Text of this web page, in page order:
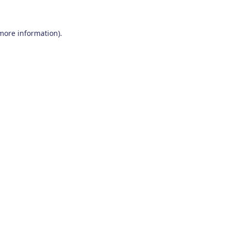
information).